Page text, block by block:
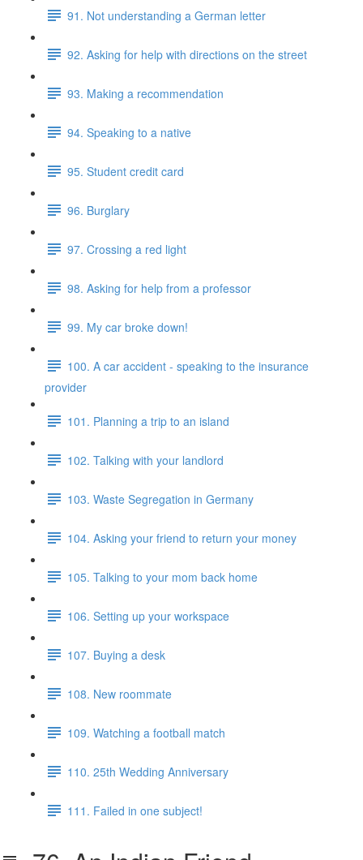
91. Not understanding a German letter
92. Asking for help with directions on the street
93. Making a recommendation
94. Speaking to a native
95. Student credit card
96. Burglary
97. Crossing a red light
98. Asking for help from a professor
99. My car broke down!
100. A car accident - speaking to the insurance
provider
101. Planning a trip to an island
102. Talking with your landlord
103. Waste Segregation in Germany
104. Asking your friend to return your money
105. Talking to your mom back home
106. Setting up your workspace
107. Buying a desk
108. New roommate
109. Watching a football match
110. 25th Wedding Anniversary
111. Failed in one subject!